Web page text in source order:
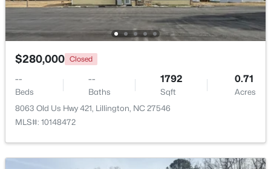
3 2
Baths
1501
Sqft
0.19
Acres
95 Chardonnay Dr, Lillington, NC 27546
MLS#: 10184200
$280,000 Closed
--
Beds
--
Baths
1792
Sqft
0.71
Acres
8063 Old Us Hwy 421, Lillington, NC 27546
MLS#: 10148472